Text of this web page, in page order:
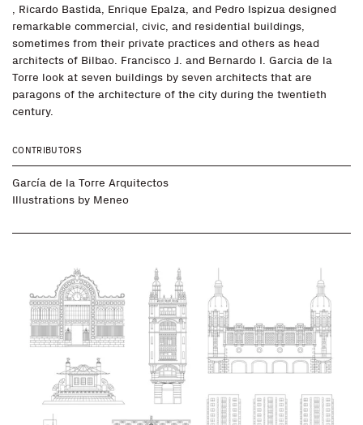
Search
, Ricardo Bastida, Enrique Epalza, and Pedro Ispizua designed
remarkable commercial, civic, and residential buildings,
sometimes from their private practices and others as head
architects of Bilbao. Francisco J. and Bernardo I. Garcia de la
Torre look at seven buildings by seven architects that are
paragons of the architecture of the city during the twentieth
century.
CONTRIBUTORS
García de la Torre Arquitectos
Illustrations by Meneo